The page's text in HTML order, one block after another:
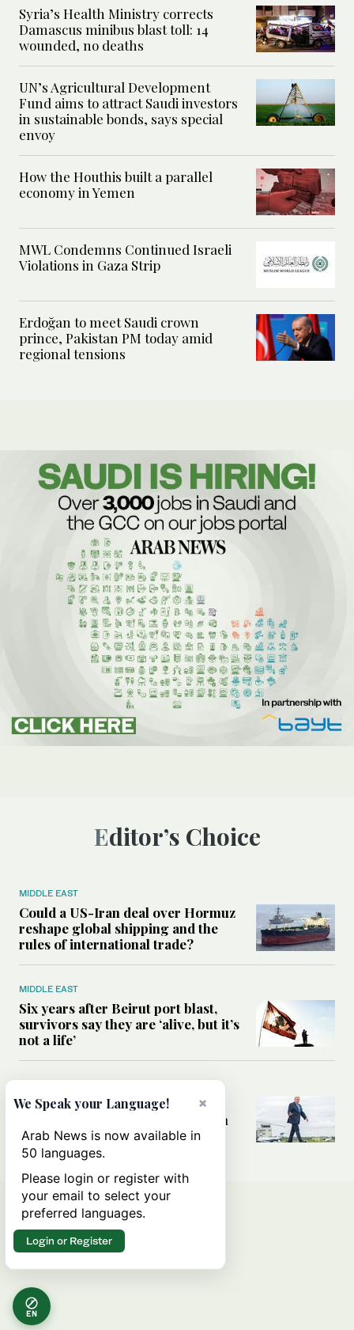
Syria’s Health Ministry corrects
Damascus minibus blast toll: 14
wounded, no deaths
UN’s Agricultural Development
Fund aims to attract Saudi investors
in sustainable bonds, says special
envoy
How the Houthis built a parallel
economy in Yemen
MWL Condemns Continued Israeli
Violations in Gaza Strip
Erdoğan to meet Saudi crown
prince, Pakistan PM today amid
regional tensions
Editor’s Choice
MIDDLE EAST
Could a US-Iran deal over Hormuz
reshape global shipping and the
rules of international trade?
MIDDLE EAST
Six years after Beirut port blast,
survivors say they are ‘alive, but it’s
not a life’
Can Trump’s ‘art of the deal’
strategy reshape the conflict with
Iran?
EN
×
We Speak your Language!
Arab News is now available in
50 languages.
Please login or register with
your email to select your
preferred languages.
Login or Register